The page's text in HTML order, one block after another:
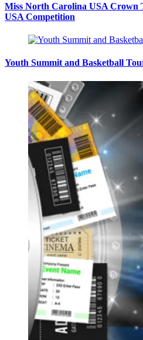
Miss North Carolina USA Crown
USA Competition
Youth Summit and Basketball